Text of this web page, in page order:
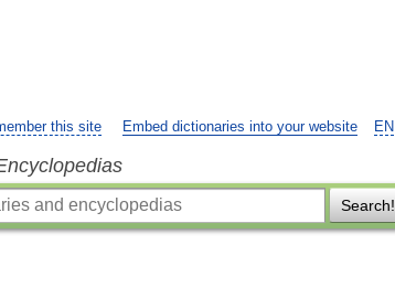
EN
this site Embed dictionaries into your website
Search!